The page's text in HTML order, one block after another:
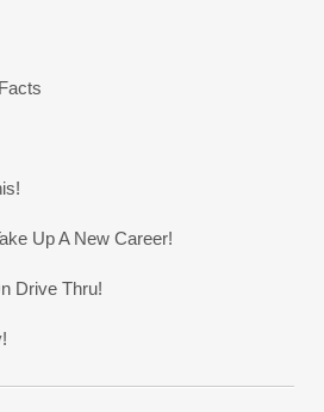
Up A New Career!
Drive Thru!